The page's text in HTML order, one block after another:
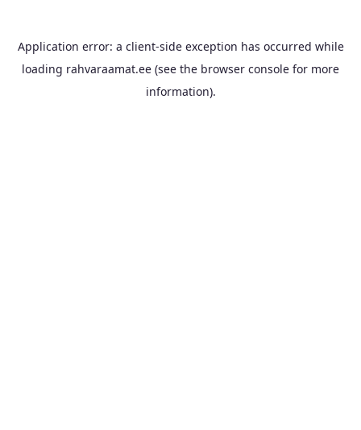
Application error: a client-side exception has occurred while
loading rahvaraamat.ee (see the browser console for more
information).